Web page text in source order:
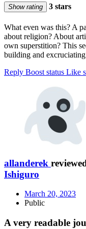
Show rating 3 stars
What even was this? A
about religion? About
own superstition? This
building and
Reply Boost status Like
allanderek
Ishiguro
March 20, 2023
Public
A very readable